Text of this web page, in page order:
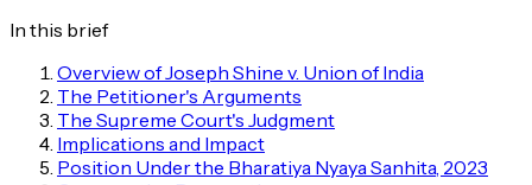
In this brief
Overview of Joseph Shine v. Union of India
The Petitioner's Arguments
The Supreme Court's Judgment
Implications and Impact
Position Under the Bharatiya Nyaya Sanhita, 2023